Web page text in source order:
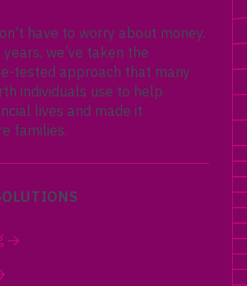
have to worry about money.
we’ve taken the
tested approach that many
individuals use to help
lives and made it
families.